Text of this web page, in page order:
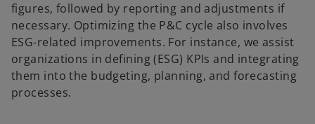
figures, followed by reporting and adjustments if
necessary. Optimizing the P&C cycle also involves
ESG-related improvements. For instance, we assist
organizations in defining (ESG) KPIs and integrating
them into the budgeting, planning, and forecasting
processes.